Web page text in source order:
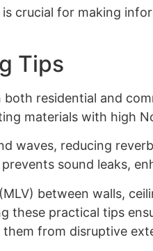
crucial for making
Tips
residential and
materials with high
waves, reducing
sound leaks,
between walls,
these practical tips
from disruptive